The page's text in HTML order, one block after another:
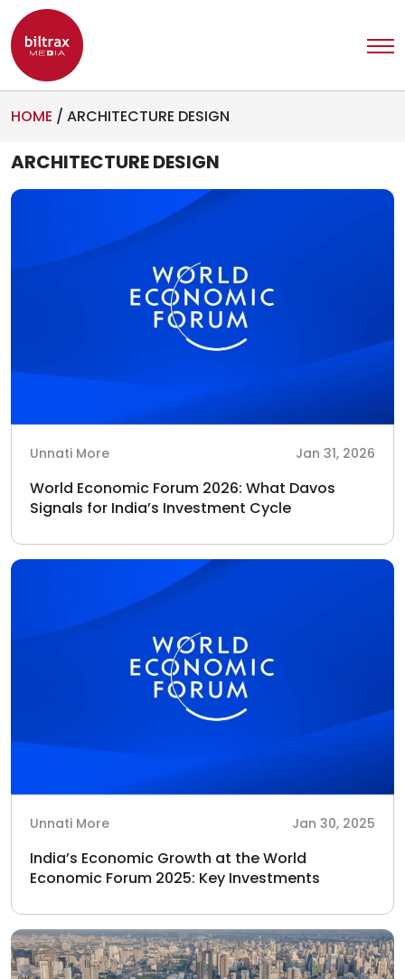
HOME / ARCHITECTURE DESIGN
ARCHITECTURE DESIGN
Unnati More Jan 31, 2026
World Economic Forum 2026: What Davos
Signals for India’s Investment Cycle
Unnati More Jan 30, 2025
India’s Economic Growth at the World
Economic Forum 2025: Key Investments